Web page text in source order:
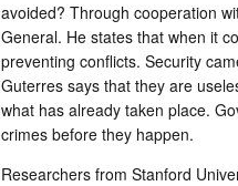
avoided? Through cooperation
General. He states that when it
preventing conflicts. Security
Guterres says that they are
what has already taken place.
crimes before they happen.
Researchers from Stanford